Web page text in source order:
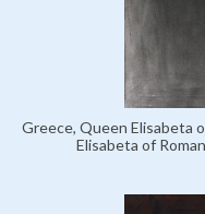
Greece, Queen Elisabeta
Elisabeta of